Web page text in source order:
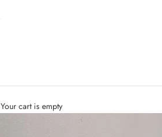
Your cart is empty